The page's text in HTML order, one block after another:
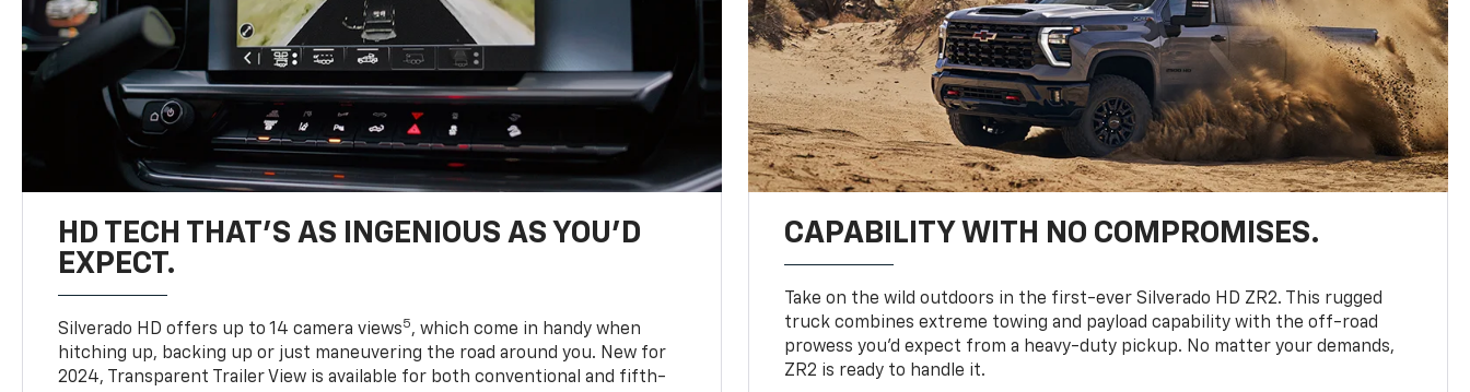
HD TECH THAT’S AS INGENIOUS AS YOU’D
EXPECT.
Silverado HD offers up to 14 camera views5, which come in handy when
hitching up, backing up or just maneuvering the road around you. New for
2024, Transparent Trailer View is available for both conventional and fifth-
CAPABILITY WITH NO COMPROMISES.
Take on the wild outdoors in the first-ever Silverado HD ZR2. This rugged
truck combines extreme towing and payload capability with the off-road
prowess you’d expect from a heavy-duty pickup. No matter your demands,
ZR2 is ready to handle it.